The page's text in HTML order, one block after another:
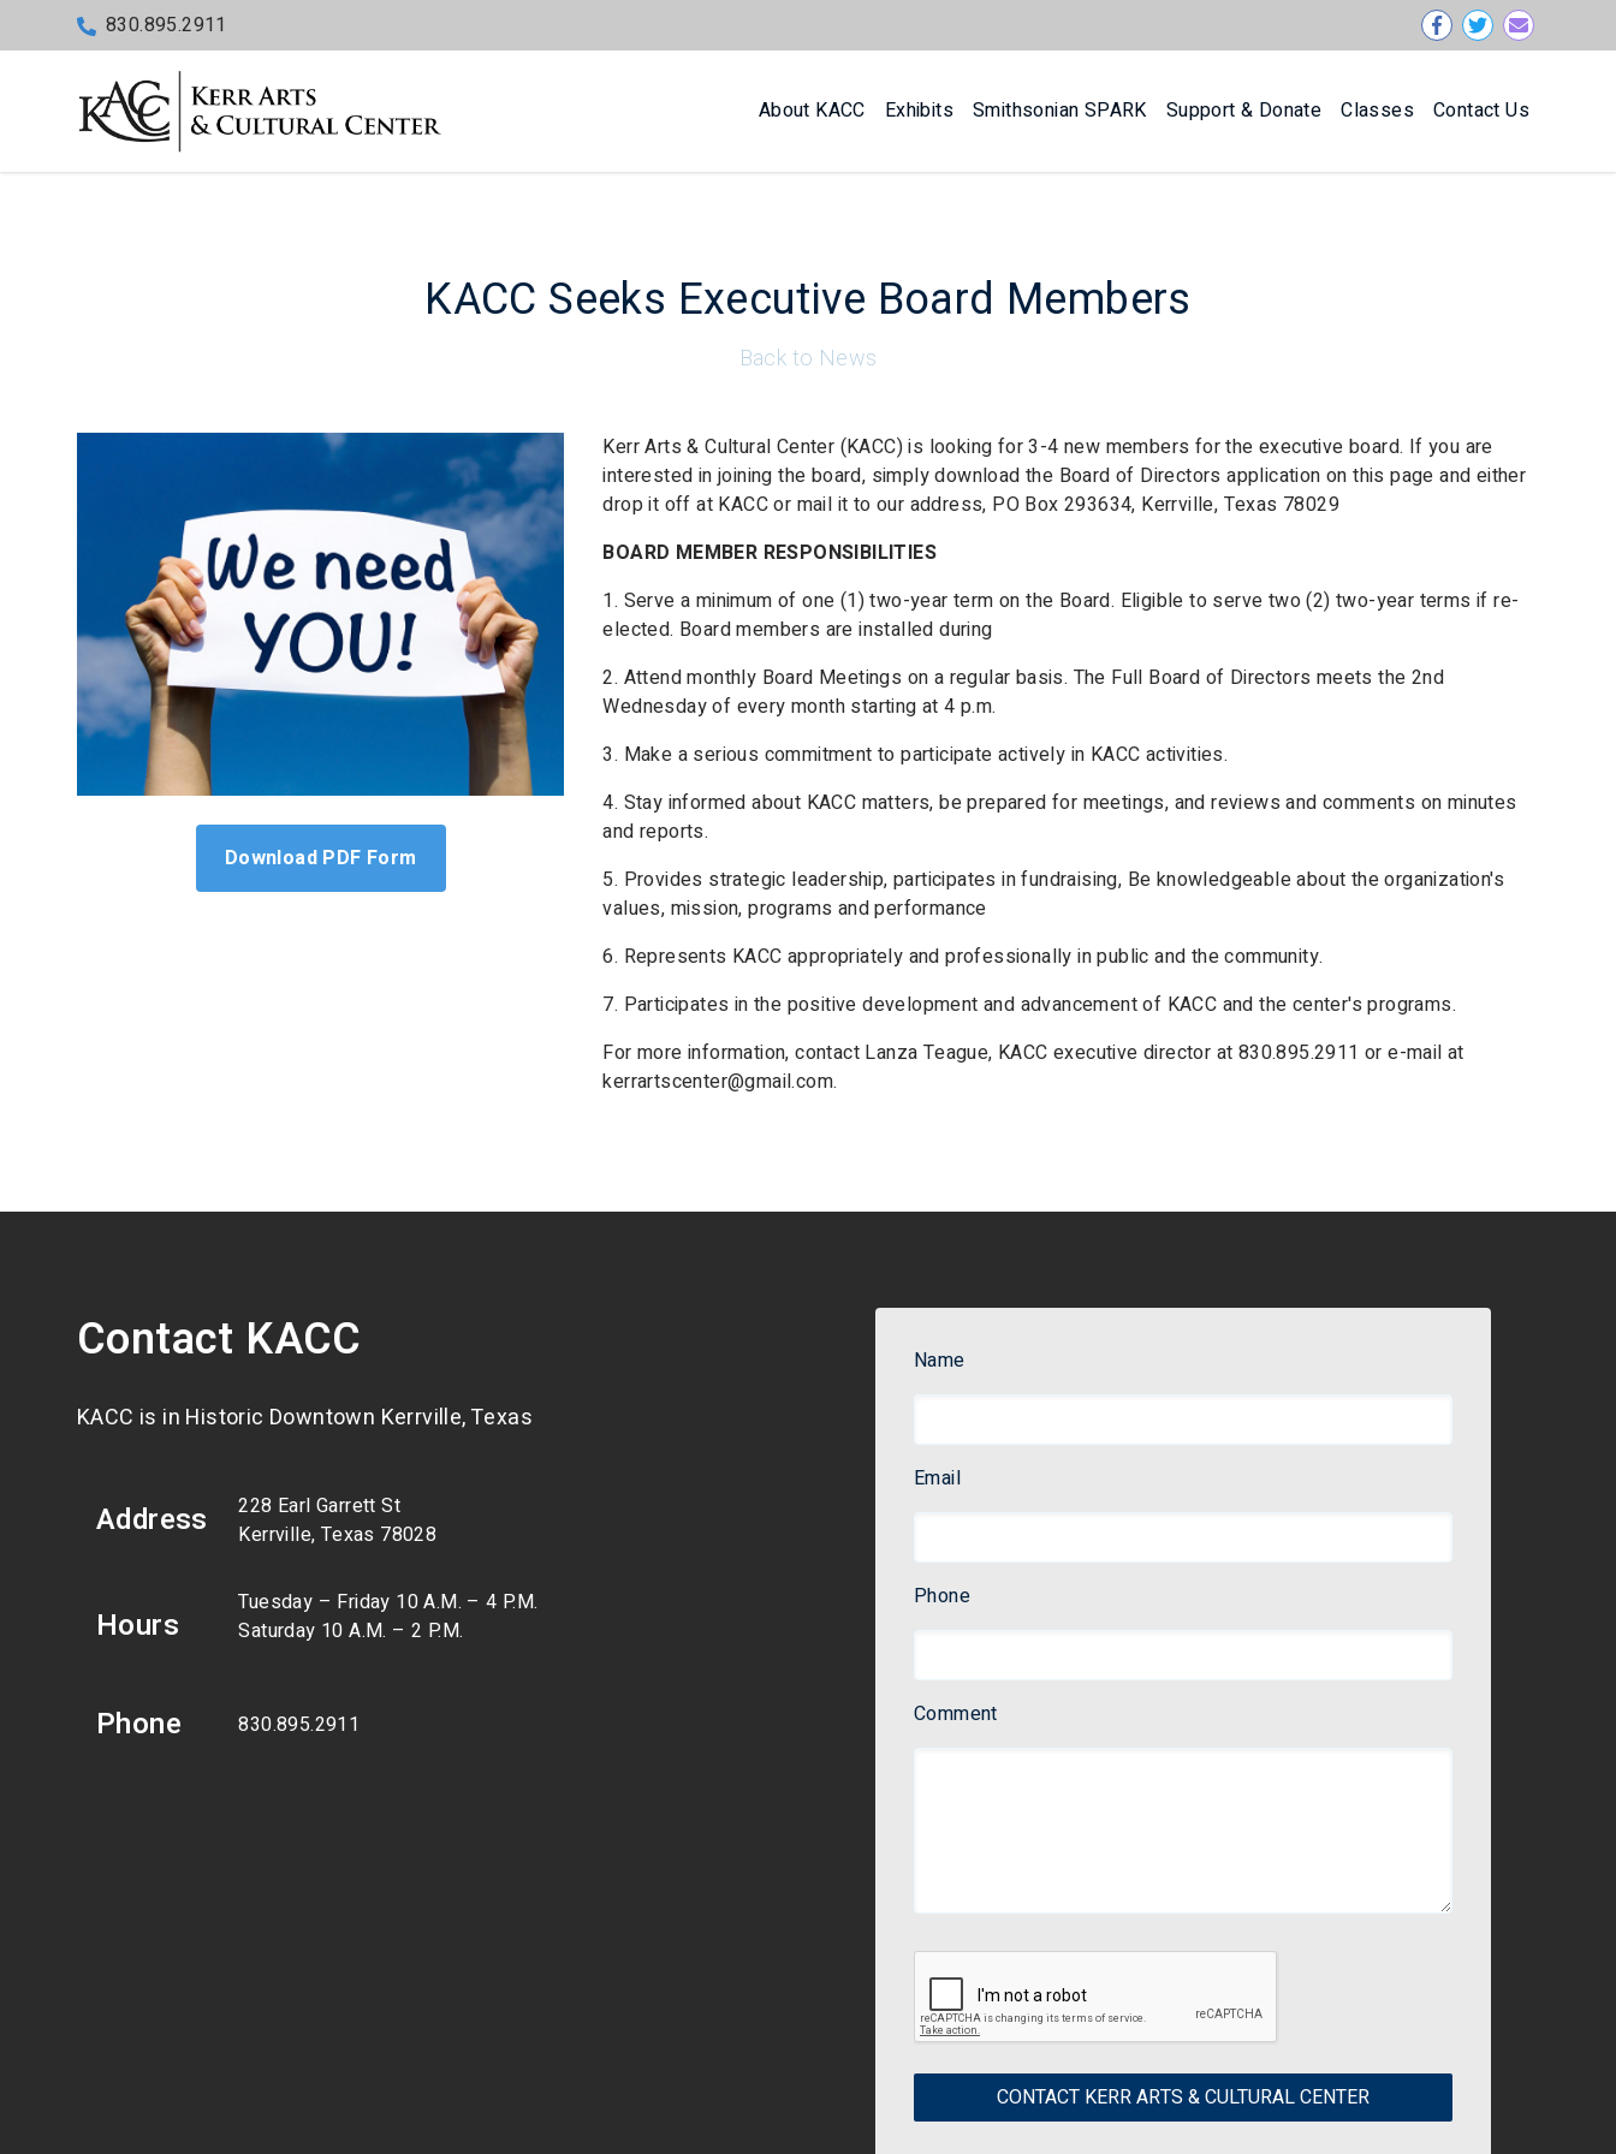
830.895.2911
About KACC Exhibits Smithsonian SPARK Support & Donate Classes Contact Us
KACC Seeks Executive Board Members
Back to News
Download PDF Form
Kerr Arts & Cultural Center (KACC) is looking for 3-4 new members for the executive board. If you are
interested in joining the board, simply download the Board of Directors application on this page and either
drop it off at KACC or mail it to our address, PO Box 293634, Kerrville, Texas 78029
BOARD MEMBER RESPONSIBILITIES
1. Serve a minimum of one (1) two-year term on the Board. Eligible to serve two (2) two-year terms if re-
elected. Board members are installed during
2. Attend monthly Board Meetings on a regular basis. The Full Board of Directors meets the 2nd
Wednesday of every month starting at 4 p.m.
3. Make a serious commitment to participate actively in KACC activities.
4. Stay informed about KACC matters, be prepared for meetings, and reviews and comments on minutes
and reports.
5. Provides strategic leadership, participates in fundraising, Be knowledgeable about the organization's
values, mission, programs and performance
6. Represents KACC appropriately and professionally in public and the community.
7. Participates in the positive development and advancement of KACC and the center's programs.
For more information, contact Lanza Teague, KACC executive director at 830.895.2911 or e-mail at
kerrartscenter@gmail.com.
Contact KACC
KACC is in Historic Downtown Kerrville, Texas
Address
228 Earl Garrett St
Kerrville, Texas 78028
Hours
Tuesday – Friday 10 A.M. – 4 P.M.
Saturday 10 A.M. – 2 P.M.
Phone 830.895.2911
Name
Email
Phone
Comment
CONTACT KERR ARTS & CULTURAL CENTER